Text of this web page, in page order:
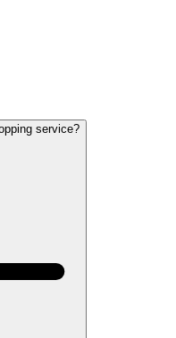
service?